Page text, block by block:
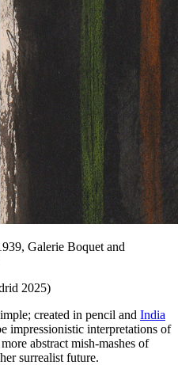
Galerie Boquet and
2025)
created in pencil and India
impressionistic interpretations of
abstract mish-mashes of
surrealist future.